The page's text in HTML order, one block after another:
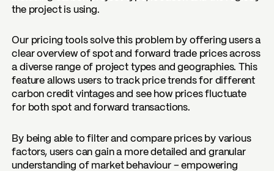
the project is using.
Our pricing tools solve this problem by offering users a
clear overview ofspot and forward trade pricesacross
a diverse range of project types and geographies. This
feature allows users to track price trends for different
carbon credit vintages and see how prices fluctuate
for both spot and forward transactions.
By being able to filter and compare prices by various
factors, users can gain a more detailed and granular
understanding of market behaviour – empowering